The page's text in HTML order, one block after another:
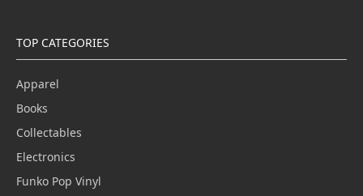
TOP CATEGORIES
Apparel
Books
Collectables
Electronics
Funko Pop Vinyl